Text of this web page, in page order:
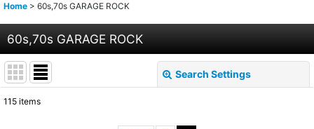
Home > 60s,70s GARAGE ROCK
60s,70s GARAGE ROCK
Search Settings
115 items